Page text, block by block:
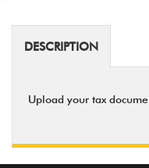
DESCRIPTION
Upload your tax